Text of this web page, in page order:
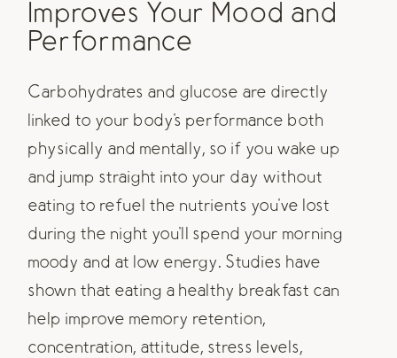
Improves Your Mood and
Performance
Carbohydrates and glucose are directly
linked to your body's performance both
physically and mentally, so if you wake up
and jump straight into your day without
eating to refuel the nutrients you've lost
during the night you'll spend your morning
moody and at low energy. Studies have
shown that eating a healthy breakfast can
help improve memory retention,
concentration, attitude, stress levels,